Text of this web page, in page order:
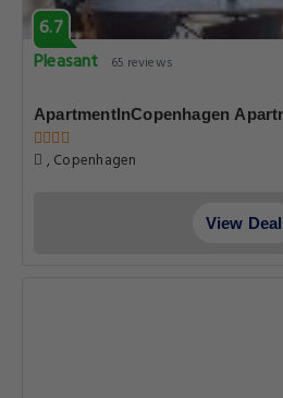
6.7
Pleasant
65 reviews
ApartmentInCopenhagen
, Copenhagen
View Deal